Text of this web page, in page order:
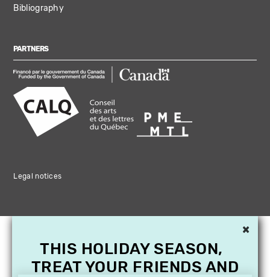
Bibliography
PARTNERS
Legal notices
×
THIS HOLIDAY SEASON,
TREAT YOUR FRIENDS AND